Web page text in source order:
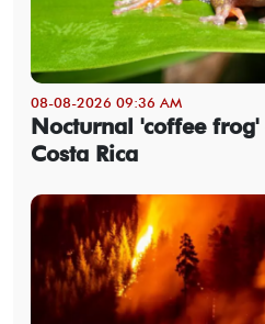
08-08-2026 09:36 AM
Nocturnal 'coffee frog'
Costa Rica